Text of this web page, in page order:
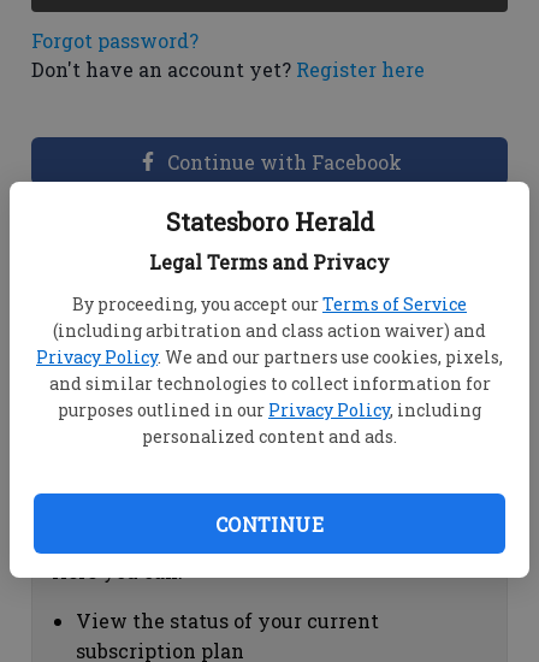
Statesboro Herald
Legal Terms and Privacy
By proceeding, you accept ourTerms of Service
(including arbitration and class action waiver) and
Privacy Policy. We and our partners use cookies, pixels,
and similar technologies to collect information for
purposes outlined in our Privacy Policy, including
personalized content and ads.
CONTINUE
Forgot password?
Don't have an account yet? Register here
Continue with Facebook
Dashboard Help
View your email associated with the
account
Change your password by clicking on
"Change password"
view your order history by clicking on
Subscription Help
View the status of your current
subscription plan